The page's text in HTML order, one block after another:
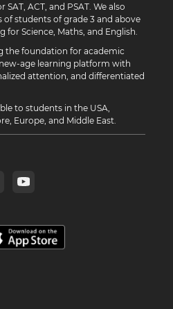
ACT, and PSAT. We also
students of grade 3 and above
for Science, Maths, and English.
the foundation for academic
age learning platform with
attention, and differentiated
to students in the USA,
Europe, and Middle East.